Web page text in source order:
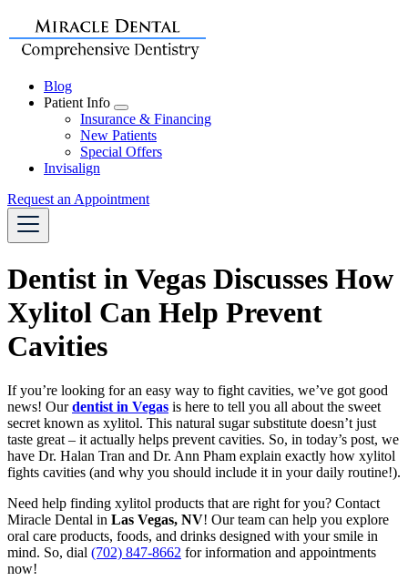
Blog
Patient Info
Toggle
Dropdown
Insurance & Financing
New Patients
Special Offers
Invisalign
Request an Appointment
Dentist in Vegas Discusses How
Xylitol Can Help Prevent
Cavities
If you’re looking for an easy way to fight cavities, we’ve got good
news! Ourdentist in Vegas is here to tell you all about the sweet
secret known as xylitol. This natural sugar substitute doesn’t just
taste great – it actually helps prevent cavities. So, in today’s post, we
have Dr. Halan Tran and Dr. Ann Pham explain exactly how xylitol
fights cavities (and why you should include it in your daily routine!).
Need help finding xylitol products that are right for you? Contact
Miracle Dental in Las Vegas, NV! Our team can help you explore
oral care products, foods, and drinks designed with your smile in
mind. So, dial (702) 847-8662 for information and appointments
now!